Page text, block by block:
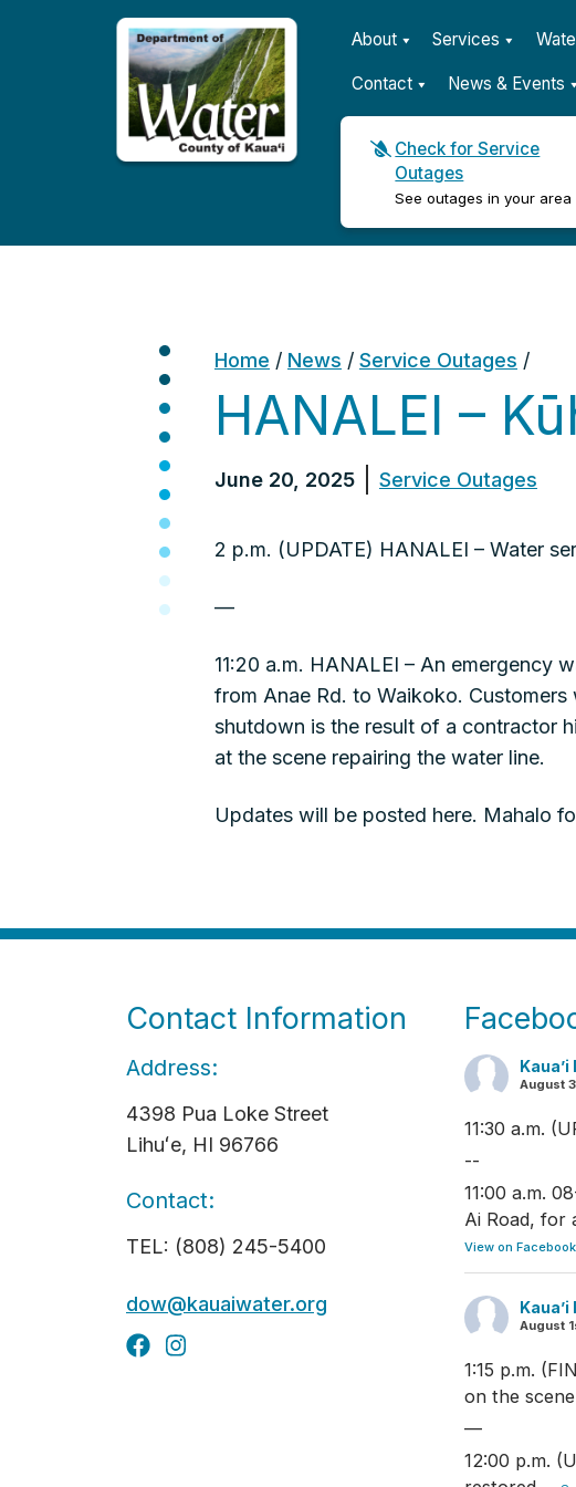
Kauaʻi Department of Water
About Services
Contact News & Events
Check for Service
Outages
See outages in your area
Home / News / Service Outages /
HANALEI –
June 20, 2025 Service Outages
2 p.m. (UPDATE) HANALEI – Water
—
11:20 a.m. HANALEI – An emergency
from Anae Rd. to Waikoko.
shutdown is the result of a contractor
at the scene repairing the water line.
Updates will be posted here. Mahalo
Contact Information
Address:
4398 Pua Loke Street
Lihuʻe, HI 96766
Contact:
TEL: (808) 245-5400
dow@kauaiwater.org
August
11:30 a.m.
--
11:00 a.m.
Ai Road, for
View on Facebook
August
1:15 p.m.
on the
—
12:00 p.m.